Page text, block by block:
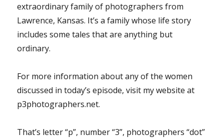
extraordinary family of photographers from
Lawrence, Kansas. It’s a family whose life story
includes some tales that are anything but
ordinary.
For more information about any of the women
discussed in today’s episode, visit my website at
p3photographers.net.
That’s letter “p”, number “3”, photographers “dot”